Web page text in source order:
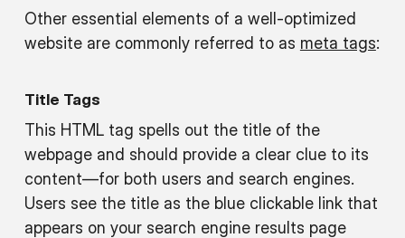
Other essential elements of a well-optimized
website are commonly referred to as meta tags:
Title Tags
This HTML tag spells out the title of the
webpage and should provide a clear clue to its
content—for both users and search engines.
Users see the title as the blue clickable link that
appears on your search engine results page